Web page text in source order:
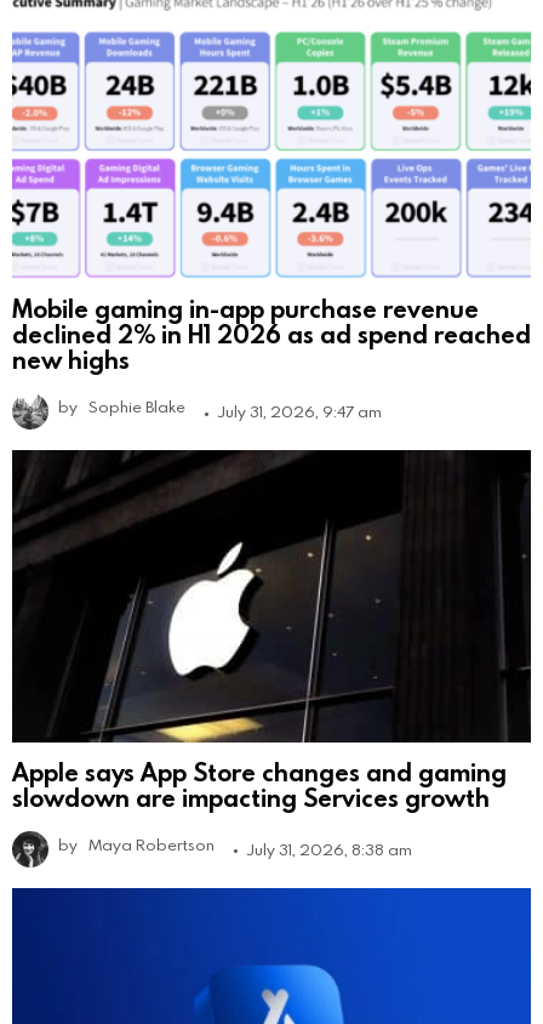
Mobile gaming in-app purchase revenue
declined 2% in H1 2026 as ad spend reached
new highs
by Sophie Blake July 31, 2026, 9:47 am
Apple says App Store changes and gaming
slowdown are impacting Services growth
by Maya Robertson July 31, 2026, 8:38 am